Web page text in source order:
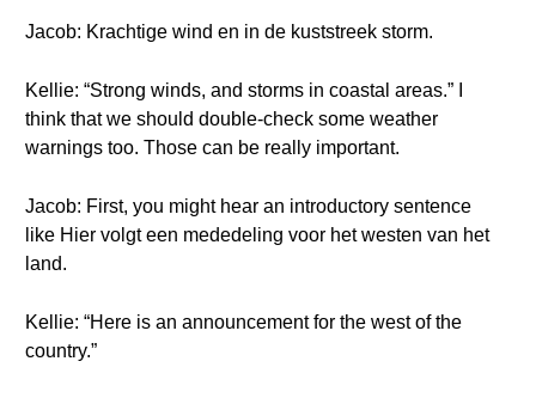
Jacob: Krachtige wind en in de kuststreek storm.
Kellie: “Strong winds, and storms in coastal areas.” I
think that we should double-check some weather
warnings too. Those can be really important.
Jacob: First, you might hear an introductory sentence
like Hier volgt een mededeling voor het westen van het
land.
Kellie: “Here is an announcement for the west of the
country.”